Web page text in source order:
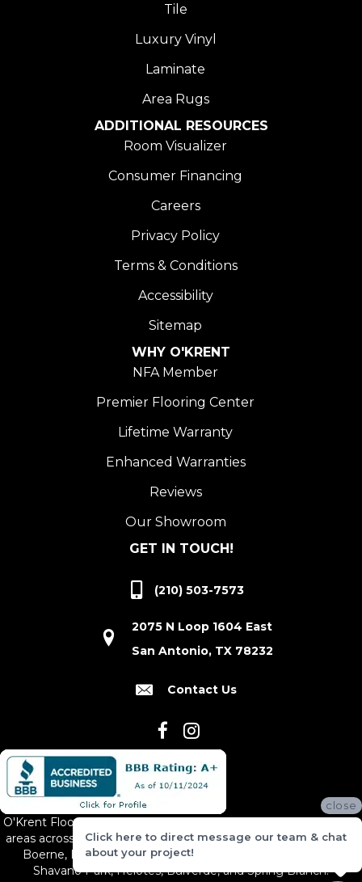
Tile
Luxury Vinyl
Laminate
Area Rugs
ADDITIONAL RESOURCES
Room Visualizer
Consumer Financing
Careers
Privacy Policy
Terms & Conditions
Accessibility
Sitemap
WHY O'KRENT
NFA Member
Premier Flooring Center
Lifetime Warranty
Enhanced Warranties
Reviews
Our Showroom
GET IN TOUCH!
(210) 503-7573
2075 N Loop 1604 East
San Antonio, TX 78232
Contact Us
O'Krent Floors proudly serves San Antonio and the surrounding
areas across South and Central Texas, including New Braunfels,
Boerne, Bexar County, Hill Country Village, Canyon Lake,
Shavano Park, Helotes, Bulverde, and Spring Branch.
close
Click here to direct message our team & chat
about your project!